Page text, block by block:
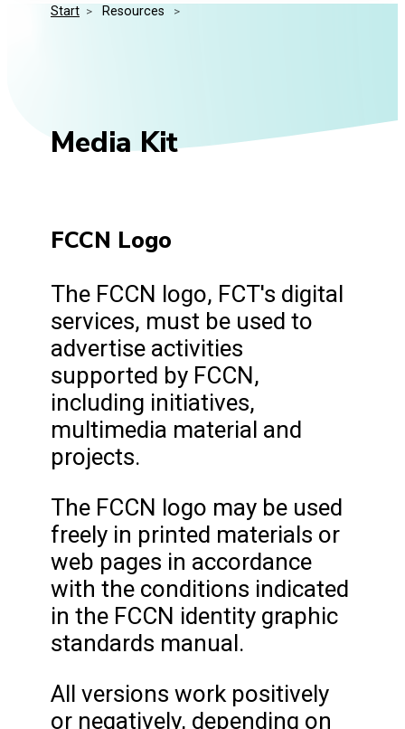
Media Kit
Frequently Asked Questions
Events
Start > Resources >
Media Kit
FCCN Logo
The FCCN logo, FCT's digital
services, must be used to
advertise activities
supported by FCCN,
including initiatives,
multimedia material and
projects.
The FCCN logo may be used
freely in printed materials or
web pages in accordance
with the conditions indicated
in the FCCN identity graphic
standards manual.
All versions work positively
or negatively, depending on